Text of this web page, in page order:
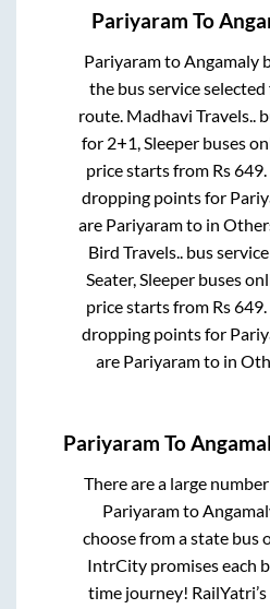
Pariyaram To
PariyaramtoAngamaly
the bus service
route. Madhavi Travels..
for 2+1, Sleeperbuses
price starts from Rs649
dropping points for
are Pariyaramto in
Bird Travels.. bus
Seater, Sleeperbuses
price starts from Rs649
dropping points for
are Pariyaramto in
Pariyaram To
There are a large
Pariyaramto
choose from a state bus
IntrCity promises each
time journey!